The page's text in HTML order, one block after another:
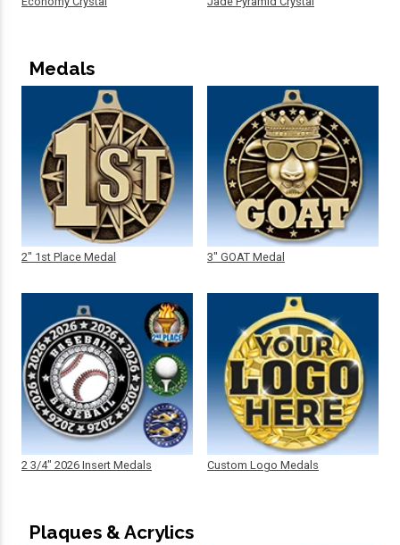
Medals
2" 1st Place Medal
2 3/4" 2026 Insert Medals
3" GOAT Medal
Custom Logo Medals
Plaques & Acrylics